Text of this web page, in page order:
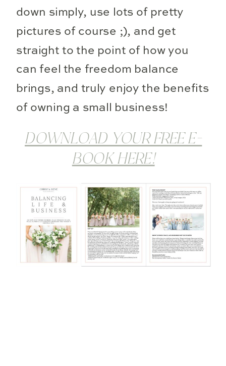
down simply, use lots of pretty
pictures of course ;), and get
straight to the point of how you
can feel the freedom balance
brings, and truly enjoy the benefits
of owning a small business!
DOWNLOAD YOUR FREE E-
BOOK HERE!